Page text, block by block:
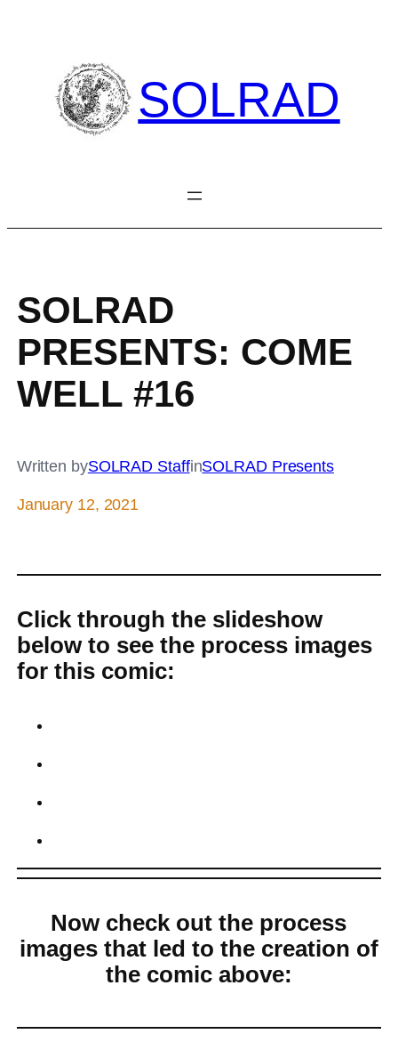
SOLRAD
SOLRAD
PRESENTS: COME
WELL #16
Written bySOLRAD StaffinSOLRAD Presents
January 12, 2021
Click through the slideshow
below to see the process images
for this comic:
Now check out the process
images that led to the creation of
the comic above: